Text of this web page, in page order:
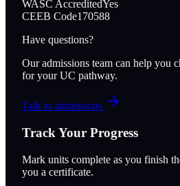
WASC AccreditedYes
CEEB Code170588
Have questions?
Our admissions team can help you
for your UC pathway.
Talk to admissions
Track Your Progress
Mark units complete as you finish
you a certificate.